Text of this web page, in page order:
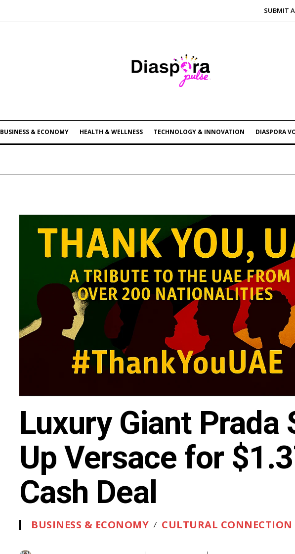
SUBMIT
BUSINESS & ECONOMY HEALTH & WELLNESS TECHNOLOGY & INNOVATION DIASPORA
Luxury Giant Prada
Up Versace for
Cash Deal
BUSINESS & ECONOMY CULTURAL CONNECTION